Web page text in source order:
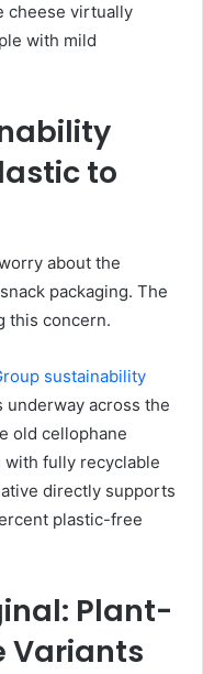
cheese virtually
with mild
to
about the
packaging. The
this concern.
sustainability
underway across the
old cellophane
with fully recyclable
directly supports
plastic-free
Plant-
Variants